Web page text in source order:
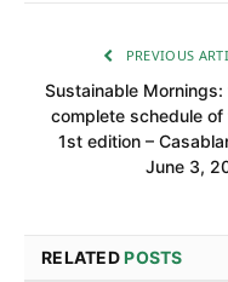
PREVIOUS
Sustainable Mornings:
complete schedule of
1st edition –
June 3,
RELATEDPOSTS